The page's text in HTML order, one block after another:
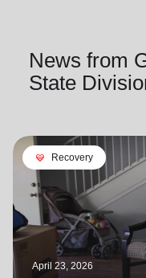
News from
State
cardio_load Recovery
April 23, 2026